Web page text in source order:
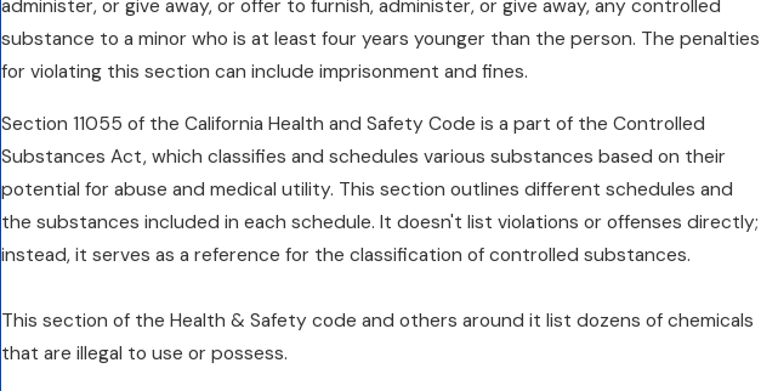
administer, or give away, or offer to furnish, administer, or give away, any controlled
substance to a minor who is at least four years younger than the person. The penalties
for violating this section can include imprisonment and fines.
Section 11055 of the California Health and Safety Code is a part of the Controlled
Substances Act, which classifies and schedules various substances based on their
potential for abuse and medical utility. This section outlines different schedules and
the substances included in each schedule. It doesn't list violations or offenses directly;
instead, it serves as a reference for the classification of controlled substances.
This section of the Health & Safety code and others around it list dozens of chemicals
that are illegal to use or possess.